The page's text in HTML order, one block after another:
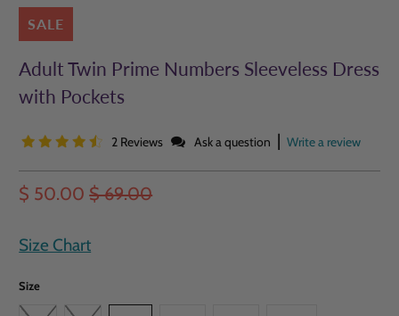
SALE
Adult Twin Prime Numbers Sleeveless Dress
with Pockets
2 Reviews Ask a question | Write a review
$ 50.00 $ 69.00
Size Chart
Size